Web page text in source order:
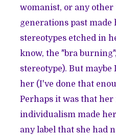
womanist, or any
generations past
stereotypes etched in
know, the "bra
stereotype). But
her (I've done that
Perhaps it was that
individualism made
any label that she had